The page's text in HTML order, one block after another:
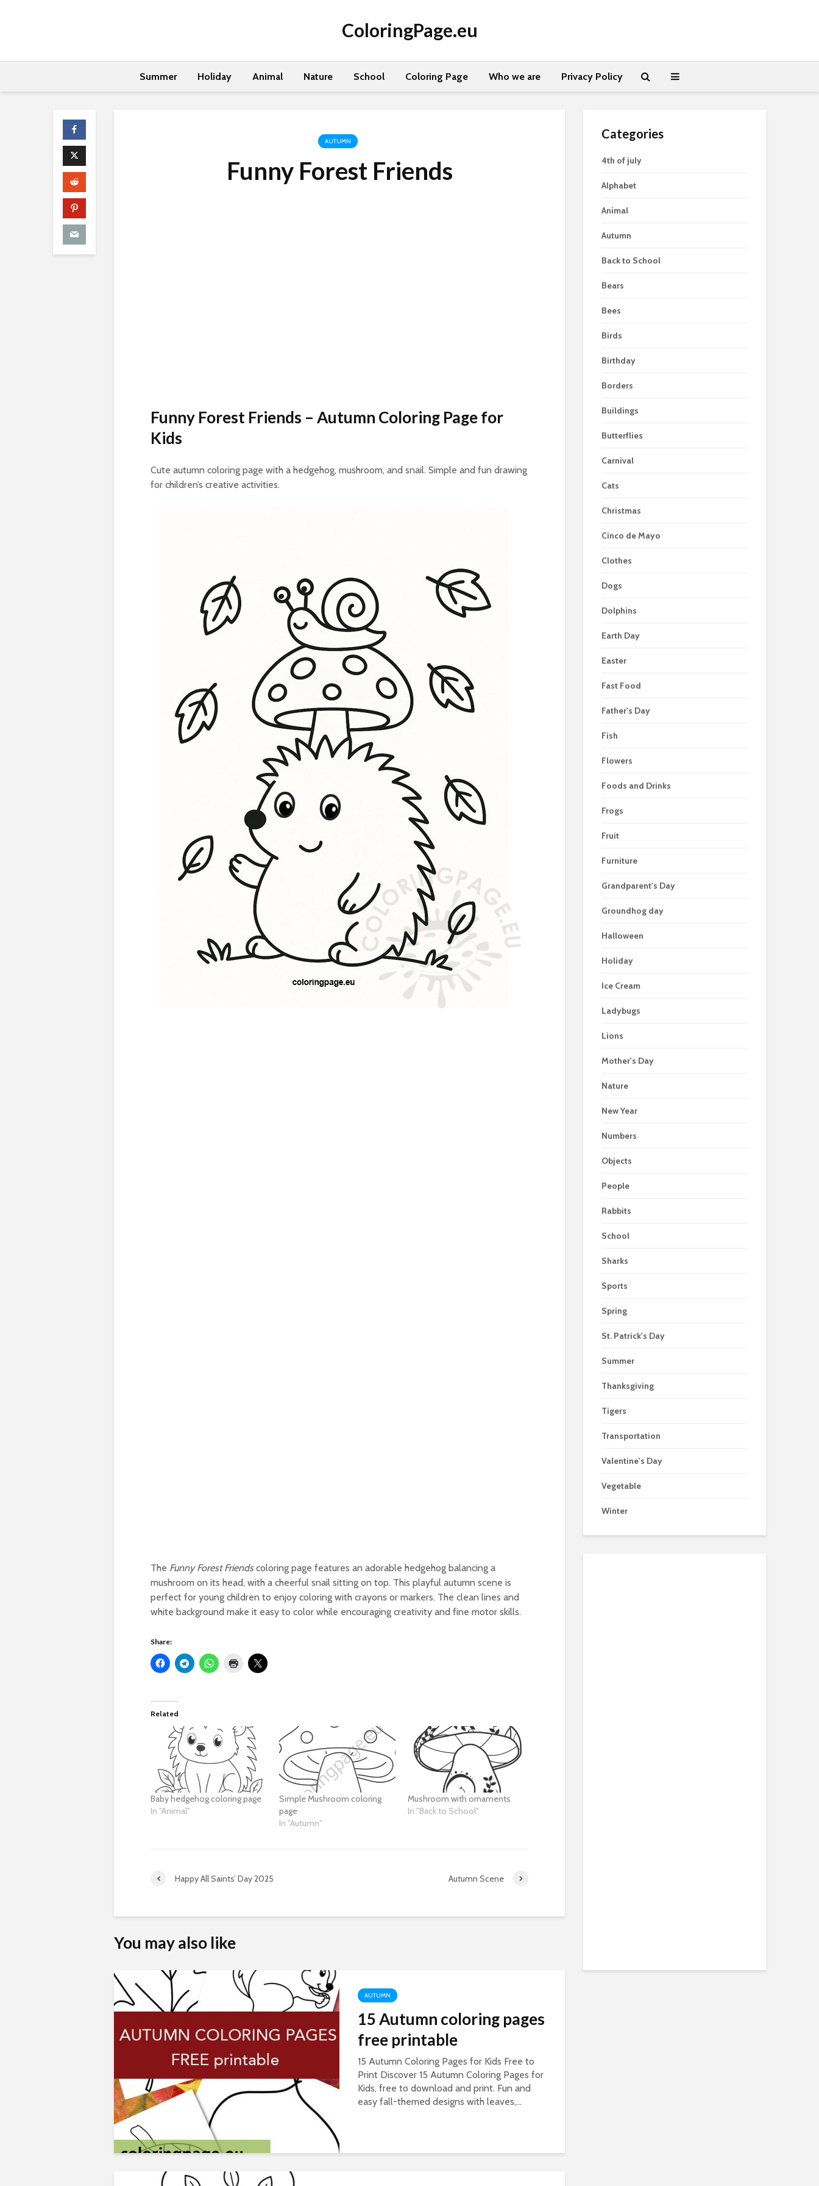
ColoringPage.eu
Summer Holiday Animal Nature School Coloring Page Who we are Privacy Policy
AUTUMN
Funny Forest Friends
Funny Forest Friends – Autumn Coloring Page for
Kids
Cute autumn coloring page with a hedgehog, mushroom, and snail. Simple and fun drawing
for children’s creative activities.
The Funny Forest Friendscoloring page features an adorable hedgehog balancing a
mushroom on its head, with a cheerful snail sitting on top. This playful autumn scene is
perfect for young children to enjoy coloring with crayons or markers. The clean lines and
white background make it easy to color while encouraging creativity and fine motor skills.
Share:
Related
Baby hedgehog coloring page
In "Animal"
Simple Mushroom coloring
page
In "Autumn"
Mushroom with ornaments
In "Back to School"
Happy All Saints’ Day 2025 Autumn Scene
You may also like
AUTUMN
15 Autumn coloring pages
free printable
15 Autumn Coloring Pages for Kids Free to
Print Discover 15 Autumn Coloring Pages for
Kids, free to download and print. Fun and
easy fall-themed designs with leaves,...
Categories
4th of july
Alphabet
Animal
Autumn
Back to School
Bears
Bees
Birds
Birthday
Borders
Buildings
Butterflies
Carnival
Cats
Christmas
Cinco de Mayo
Clothes
Dogs
Dolphins
Earth Day
Easter
Fast Food
Father's Day
Fish
Flowers
Foods and Drinks
Frogs
Fruit
Furniture
Grandparent's Day
Groundhog day
Halloween
Holiday
Ice Cream
Ladybugs
Lions
Mother's Day
Nature
New Year
Numbers
Objects
People
Rabbits
School
Sharks
Sports
Spring
St. Patrick's Day
Summer
Thanksgiving
Tigers
Transportation
Valentine's Day
Vegetable
Winter